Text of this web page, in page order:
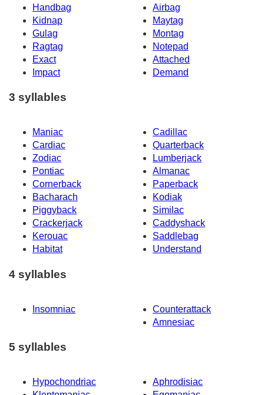
Handbag
Airbag
Kidnap
Maytag
Gulag
Montag
Ragtag
Notepad
Exact
Attached
Impact
Demand
3 syllables
Maniac
Cadillac
Cardiac
Quarterback
Zodiac
Lumberjack
Pontiac
Almanac
Cornerback
Paperback
Bacharach
Kodiak
Piggyback
Similac
Crackerjack
Caddyshack
Kerouac
Saddlebag
Habitat
Understand
4 syllables
Insomniac
Counterattack
Amnesiac
5 syllables
Hypochondriac
Aphrodisiac